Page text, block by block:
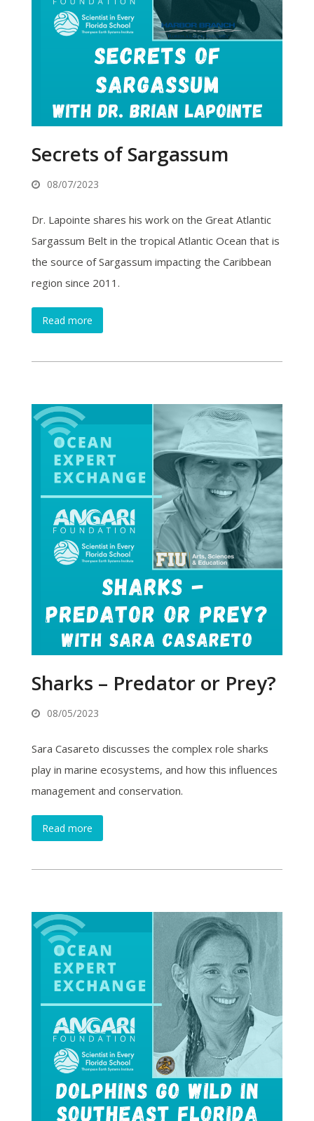
Secrets of Sargassum
08/07/2023
Dr. Lapointe shares his work on the Great Atlantic
Sargassum Belt in the tropical Atlantic Ocean that is
the source of Sargassum impacting the Caribbean
region since 2011.
Read more
Sharks – Predator or Prey?
08/05/2023
Sara Casareto discusses the complex role sharks
play in marine ecosystems, and how this influences
management and conservation.
Read more